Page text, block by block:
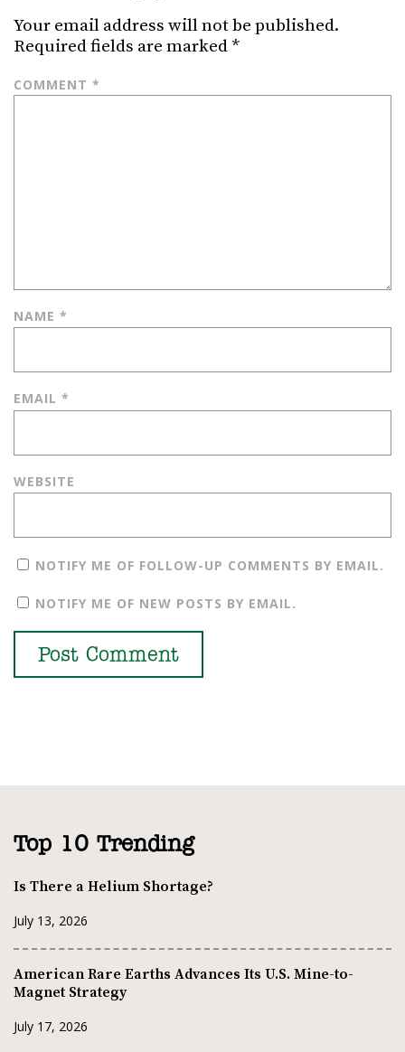
Your email address will not be published.
Required fields are marked *
COMMENT *
NAME *
EMAIL *
WEBSITE
NOTIFY ME OF FOLLOW-UP COMMENTS BY EMAIL.
NOTIFY ME OF NEW POSTS BY EMAIL.
Top 10 Trending
Is There a Helium Shortage?
July 13, 2026
American Rare Earths Advances Its U.S. Mine-to-
Magnet Strategy
July 17, 2026